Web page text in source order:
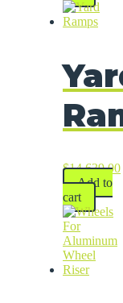
$14,639.00
Add to
cart